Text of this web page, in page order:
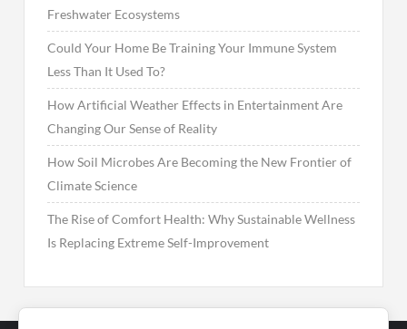
Freshwater Ecosystems
Could Your Home Be Training Your Immune System
Less Than It Used To?
How Artificial Weather Effects in Entertainment Are
Changing Our Sense of Reality
How Soil Microbes Are Becoming the New Frontier of
Climate Science
The Rise of Comfort Health: Why Sustainable Wellness
Is Replacing Extreme Self-Improvement